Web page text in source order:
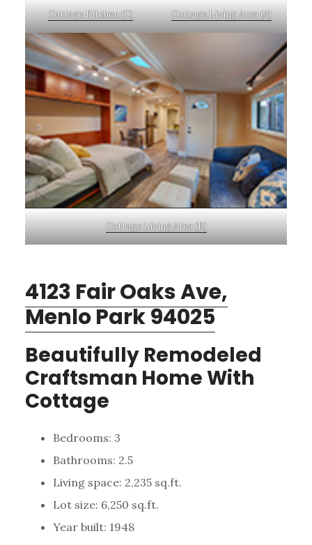
Cottage Kitchen (C) Cottage Living Area (A)
Cottage Living Area (B)
4123 Fair Oaks Ave,
Menlo Park 94025
Beautifully Remodeled
Craftsman Home With
Cottage
Bedrooms: 3
Bathrooms: 2.5
Living space: 2,235 sq.ft.
Lot size: 6,250 sq.ft.
Year built: 1948